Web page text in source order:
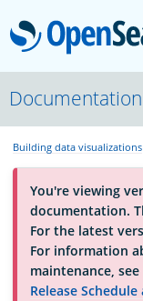
About
Platform
Community
Documentation
Building data visualizations
You're viewing
documentation.
For the latest
For information
maintenance, see
Release